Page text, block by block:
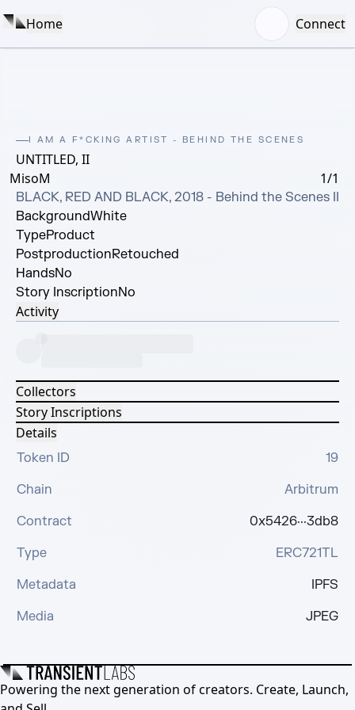
Home Connect
I AM A F*CKING ARTIST - BEHIND THE SCENES
UNTITLED, II
MisoM
1/1
BLACK, RED AND BLACK, 2018 - Behind the Scenes II
BackgroundWhite
TypeProduct
PostproductionRetouched
HandsNo
Story InscriptionNo
Activity
Collectors
Story Inscriptions
Details
Token ID
19
Chain
Arbitrum
Contract
0x5426···3db8
Type
ERC721TL
Metadata
IPFS
Media
JPEG
Powering the next generation of creators. Create, Launch,